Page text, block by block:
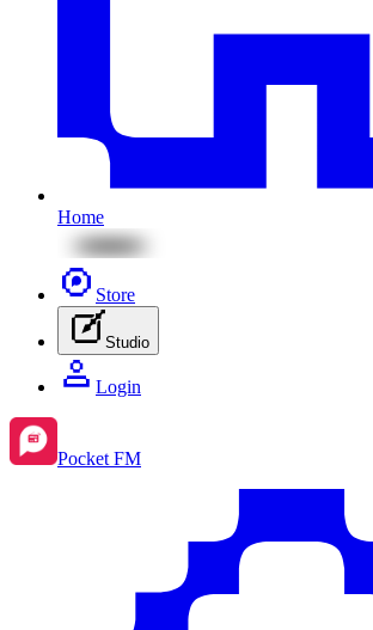
Home
Store
Studio
Login
Pocket FM